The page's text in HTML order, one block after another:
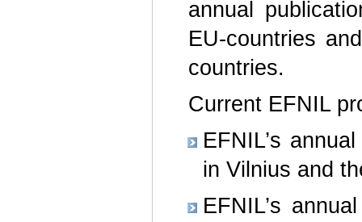
annual
EU-countries
countries.
Current EFNIL
EFNIL’s
in Vilnius and
EFNIL’s